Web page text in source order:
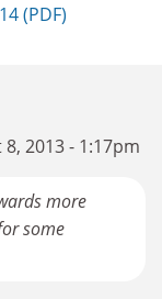
(PDF)
2013 - 1:17pm
more
some